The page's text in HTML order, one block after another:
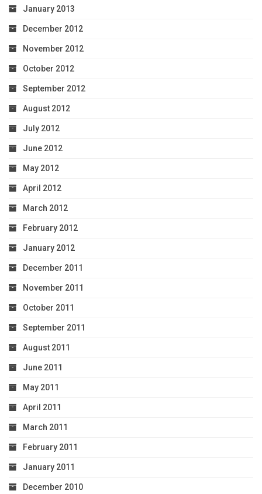
January 2013
December 2012
November 2012
October 2012
September 2012
August 2012
July 2012
June 2012
May 2012
April 2012
March 2012
February 2012
January 2012
December 2011
November 2011
October 2011
September 2011
August 2011
June 2011
May 2011
April 2011
March 2011
February 2011
January 2011
December 2010